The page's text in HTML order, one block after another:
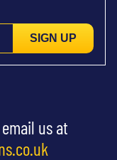
SIGN UP
us at